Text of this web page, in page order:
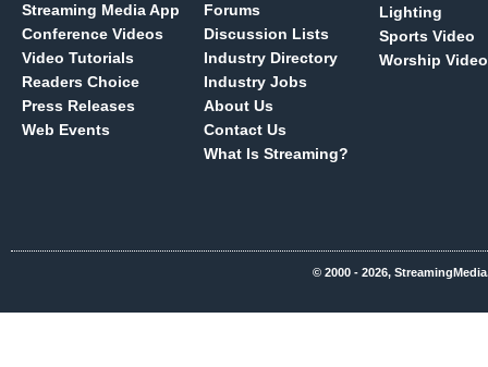
Streaming Media App
Conference Videos
Video Tutorials
Readers Choice
Press Releases
Web Events
Forums
Discussion Lists
Industry Directory
Industry Jobs
About Us
Contact Us
What Is Streaming?
Lighting
Sports Video
Worship Video
© 2000 - 2026,